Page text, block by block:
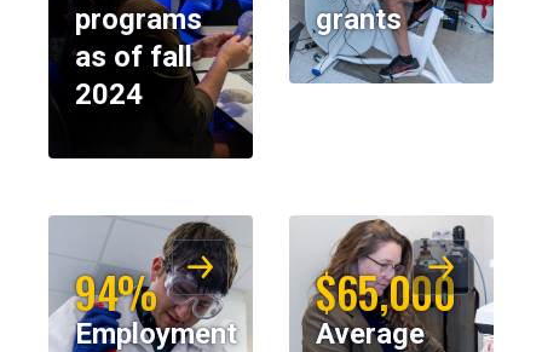
programs
as of fall
2024
grants
94%
Employment
$65,000
Average